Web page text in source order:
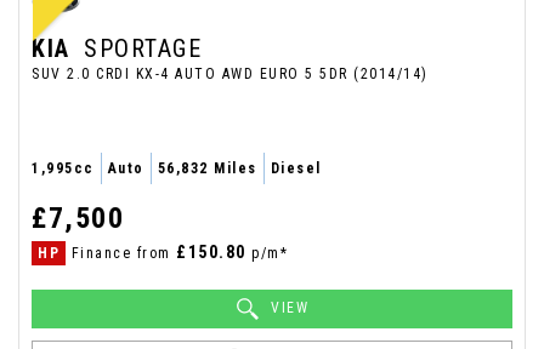
KIA SPORTAGE
SUV 2.0 CRDI KX-4 AUTO AWD EURO 5 5DR (2014/14)
1,995cc Auto 56,832 Miles Diesel
£7,500
HP Finance from £150.80 p/m*
VIEW